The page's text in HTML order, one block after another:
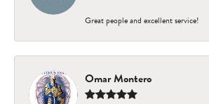
Great people and excellent service!
Omar Montero